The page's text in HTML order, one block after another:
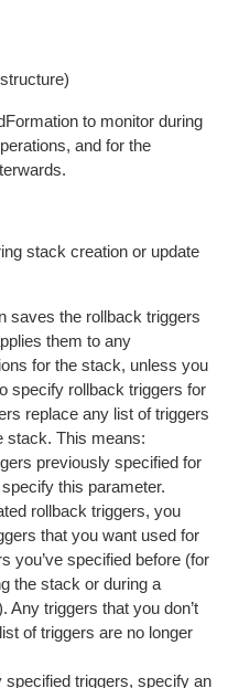
to monitor during
and for the
stack creation or update
saves the rollback triggers
them to any
for the stack, unless you
specify rollback triggers for
replace any list of triggers
stack. This means:
previously specified for
this parameter.
rollback triggers, you
that you want used for
you’ve specified before (for
the stack or during a
Any triggers that you don’t
of triggers are no longer
specified triggers, specify an